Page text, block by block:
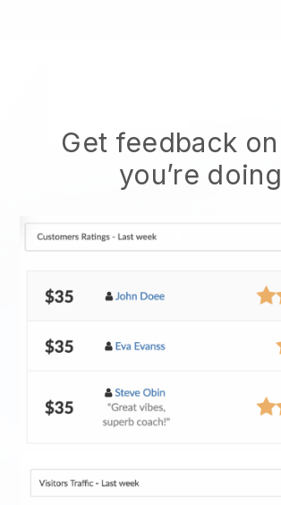
Get feedback
you’re doing